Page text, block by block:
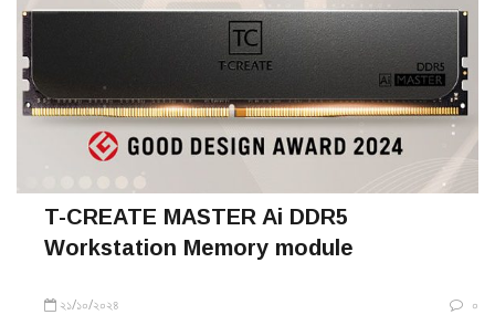
T-CREATE MASTER Ai DDR5
Workstation Memory module
২১/১০/২০২৪ ০